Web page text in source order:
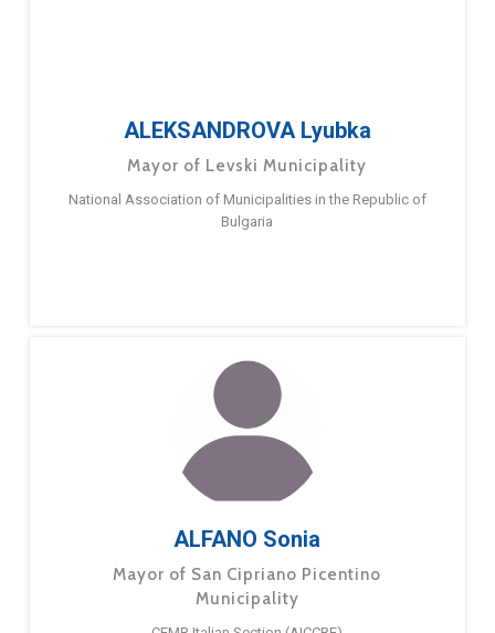
ALEKSANDROVA Lyubka
Mayor of Levski Municipality
National Association of Municipalities in the Republic of
Bulgaria
ALFANO Sonia
Mayor of San Cipriano Picentino
Municipality